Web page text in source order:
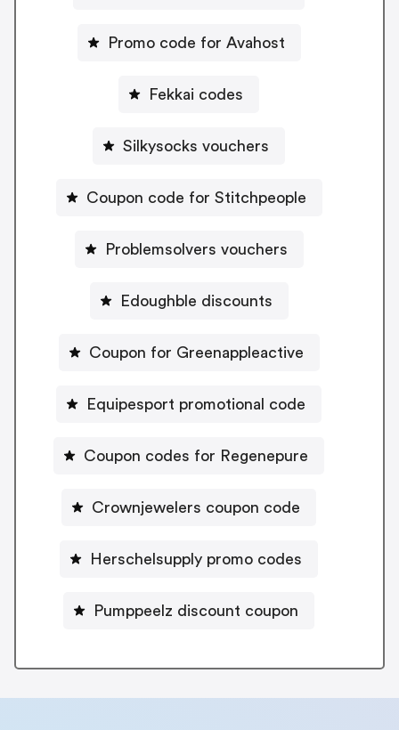
Promo code for Avahost
Fekkai codes
Silkysocks vouchers
Coupon code for Stitchpeople
Problemsolvers vouchers
Edoughble discounts
Coupon for Greenappleactive
Equipesport promotional code
Coupon codes for Regenepure
Crownjewelers coupon code
Herschelsupply promo codes
Pumppeelz discount coupon